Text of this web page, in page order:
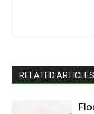
RELATED ARTICLES